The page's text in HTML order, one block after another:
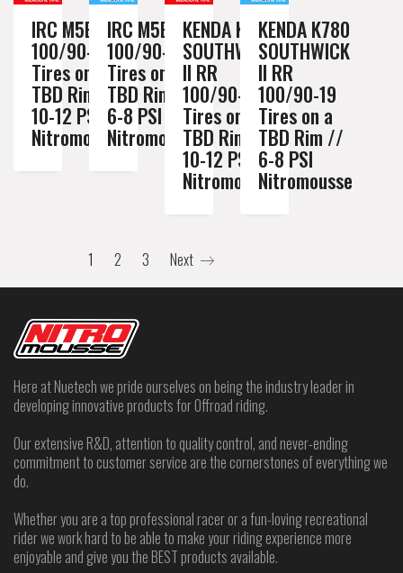
IRC M5B
100/90-19
Tires on a
TBD Rim //
10-12 PSI
Nitromousse
IRC M5B
100/90-19
Tires on a
TBD Rim //
6-8 PSI
Nitromousse
KENDA K780
SOUTHWICK
II RR
100/90-19
Tires on a
TBD Rim //
10-12 PSI
Nitromousse
KENDA K780
SOUTHWICK
II RR
100/90-19
Tires on a
TBD Rim //
6-8 PSI
Nitromousse
1 2 3 Next
Here at Nuetech we pride ourselves on being the industry leader in
developing innovative products for Offroad riding.
Our extensive R&D, attention to quality control, and never-ending
commitment to customer service are the cornerstones of everything we
do.
Whether you are a top professional racer or a fun-loving recreational
rider we work hard to be able to make your riding experience more
enjoyable and give you the BEST products available.